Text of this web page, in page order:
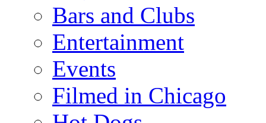
Bars and Clubs
Entertainment
Events
Filmed in Chicago